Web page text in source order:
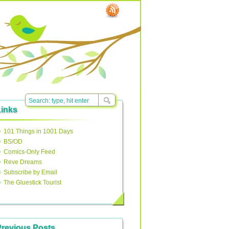
101 Things in 1001 Days
BS/OD
Comics-Only Feed
Reve Dreams
Subscribe by Email
The Gluestick Tourist